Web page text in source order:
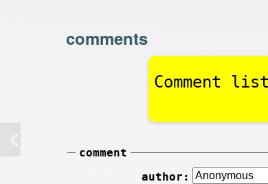
comments
Comment
comment
author: